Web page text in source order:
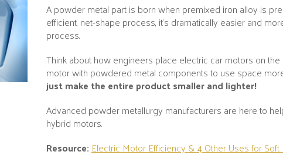
A powder metal part is born when premixed iron alloy is
efficient, net-shape process, it’s dramatically easier and
process.
Think about how engineers place electric car motors on
motor with powdered metal components to use space
just make the entire product smaller and lighter!
Advanced powder metallurgy manufacturers are here to
hybrid motors.
Resource:Electric Motor Efficiency & 4 Other Uses for